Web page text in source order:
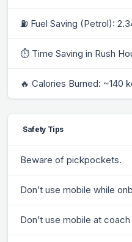
⛽ Fuel Saving (Petrol):
⏱ Time Saving in Rush
🔥 Calories Burned: ~140
Safety Tips
Beware of pickpockets.
Don’t use mobile while
Don’t use mobile at